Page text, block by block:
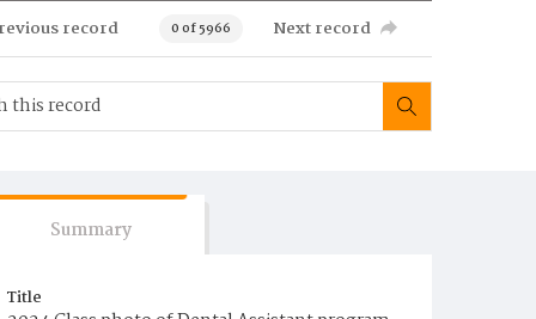
record 0 of 5966 Next record
Summary
Title